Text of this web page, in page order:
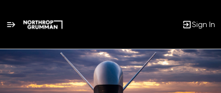
Sign In
Single
Position